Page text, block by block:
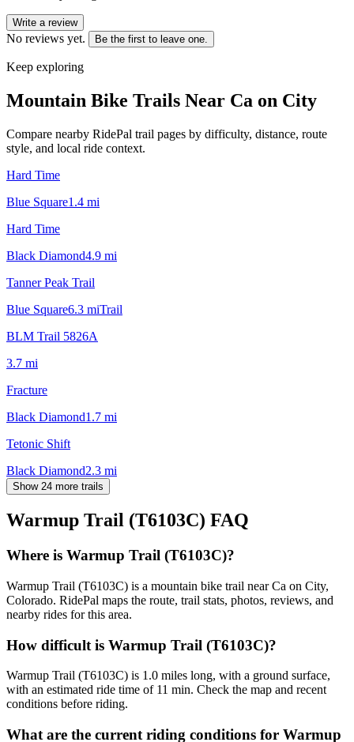
Write a review
No reviews yet. Be the first to leave one.
Keep exploring
Mountain Bike Trails Near Ca on City
Compare nearby RidePal trail pages by difficulty, distance, route
style, and local ride context.
Hard Time
Blue Square1.4 mi
Hard Time
Black Diamond4.9 mi
Tanner Peak Trail
Blue Square6.3 miTrail
BLM Trail 5826A
3.7 mi
Fracture
Black Diamond1.7 mi
Tetonic Shift
Black Diamond2.3 mi
Show 24 more trails
Warmup Trail (T6103C) FAQ
Where is Warmup Trail (T6103C)?
Warmup Trail (T6103C) is a mountain bike trail near Ca on City,
Colorado. RidePal maps the route, trail stats, photos, reviews, and
nearby rides for this area.
How difficult is Warmup Trail (T6103C)?
Warmup Trail (T6103C) is 1.0 miles long, with a ground surface,
with an estimated ride time of 11 min. Check the map and recent
conditions before riding.
What are the current riding conditions for Warmup